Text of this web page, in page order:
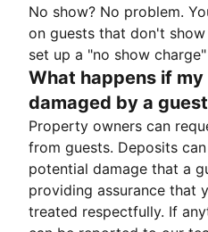
No show? No problem.
on guests that don't
set up a "no show
What happens if
damaged by a
Property owners can
from guests. Deposits
potential damage that a
providing assurance that
treated respectfully. If